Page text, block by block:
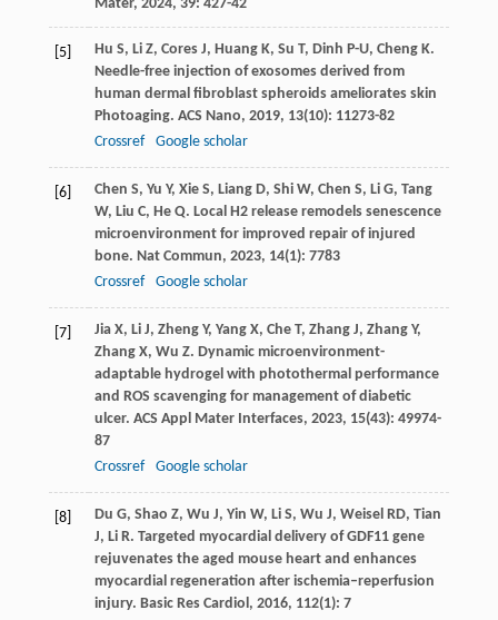
Mater, 2024, 39: 427-42
[5] Hu S, Li Z, Cores J, Huang K, Su T, Dinh P-U, Cheng K.
Needle-free injection of exosomes derived from
human dermal fibroblast spheroids ameliorates skin
Photoaging. ACS Nano, 2019, 13(10): 11273-82
Crossref
Google scholar
[6] Chen S, Yu Y, Xie S, Liang D, Shi W, Chen S, Li G, Tang
W, Liu C, He Q. Local H2 release remodels senescence
microenvironment for improved repair of injured
bone. Nat Commun, 2023, 14(1): 7783
Crossref
Google scholar
[7] Jia X, Li J, Zheng Y, Yang X, Che T, Zhang J, Zhang Y,
Zhang X, Wu Z. Dynamic microenvironment-
adaptable hydrogel with photothermal performance
and ROS scavenging for management of diabetic
ulcer. ACS Appl Mater Interfaces, 2023, 15(43): 49974-
87
Crossref
Google scholar
[8] Du G, Shao Z, Wu J, Yin W, Li S, Wu J, Weisel RD, Tian
J, Li R. Targeted myocardial delivery of GDF11 gene
rejuvenates the aged mouse heart and enhances
myocardial regeneration after ischemia–reperfusion
injury. Basic Res Cardiol, 2016, 112(1): 7